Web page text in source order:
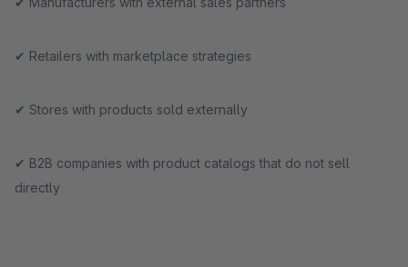
✔ Retailers with marketplace strategies
✔ Stores with products sold externally
✔ B2B companies with product catalogs that do not sell
directly